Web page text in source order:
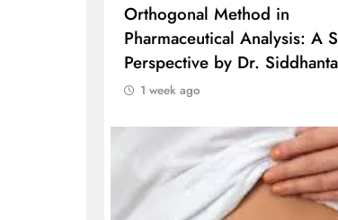
Orthogonal Method in
Pharmaceutical Analysis: A
Perspective by Dr.
1 week ago